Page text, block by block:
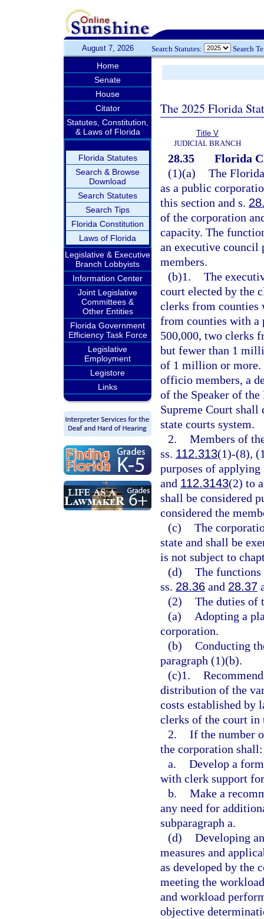
August 7, 2026 Search Statutes: Search
Home
Senate
House
Citator
Statutes, Constitution,
& Laws of Florida
Florida Statutes
Search & Browse
Download
Search Statutes
Search Tips
Florida Constitution
Laws of Florida
Legislative & Executive
Branch Lobbyists
Information Center
Joint Legislative
Committees &
Other Entities
Florida Government
Efficiency Task Force
Legislative
Employment
Legistore
Links
The 2025 Florida
Title V
JUDICIAL BRANCH
28.35
Florida
(1)(a) The
as a public
this section and s.
of the corporation
capacity. The
an executive council
members.
(b)1. The
court elected by the
clerks from counties
from counties with a
500,000, two clerks
but fewer than 1
of 1 million or more.
officio members, a
of the Speaker of
Supreme Court shall
state courts system.
2. Members of
ss. 112.313(1)-(8),
purposes of
and 112.3143(2) to
shall be considered
considered the
(c) The
state and shall be
is not subject to
(d) The functions
ss. 28.36 and 28.37
(2) The duties of
(a)
Adopting a
corporation.
(b) Conducting
paragraph (1)(b).
(c)1.
distribution of the
costs established by
clerks of the court in
2. If the number
the corporation shall:
a. Develop a
with clerk support
b. Make a
any need for
subparagraph a.
(d) Developing
measures and
as developed by the
meeting the
and workload
objective